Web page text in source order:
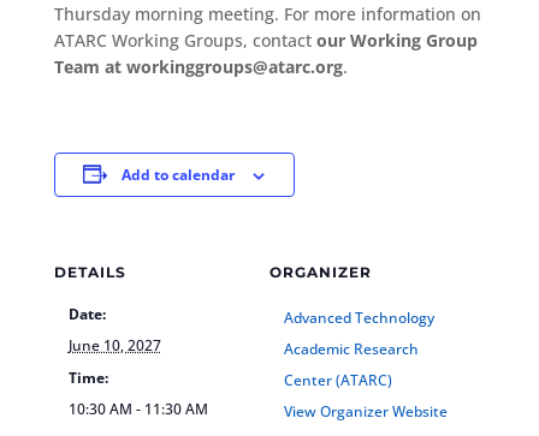
Thursday morning meeting. For more information on
ATARC Working Groups, contact our Working Group
Team at workinggroups@atarc.org.
Add to calendar
DETAILS
Date:
June 10, 2027
Time:
10:30 AM - 11:30 AM
ORGANIZER
Advanced Technology
Academic Research
Center (ATARC)
View Organizer Website